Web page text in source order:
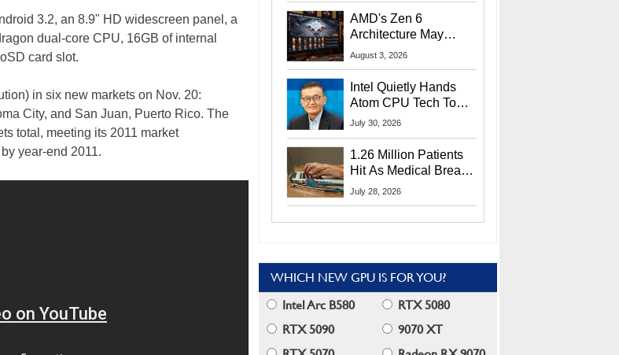
3.2, an 8.9" HD widescreen panel, a
dual-core CPU, 16GB of internal
card slot.
in six new markets on Nov. 20:
City, and San Juan, Puerto Rico. The
total, meeting its 2011 market
year-end 2011.
AMD's Zen 6
Architecture May
Target In-Game
August 3, 2026
Intel Quietly Hands
Atom CPU Tech To
Startup Linked To
July 30, 2026
1.26 Million Patients
Hit As Medical Breach
Exposes Social
July 28, 2026
WHICH NEW GPU IS FOR YOU?
Intel Arc B580
RTX 5080
RTX 5090
9070 XT